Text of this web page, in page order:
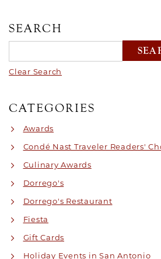
SEARCH
Clear Search
CATEGORIES
Awards
Condé Nast Traveler Readers'
Culinary Awards
Dorrego's
Dorrego's Restaurant
Fiesta
Gift Cards
Holiday Events in San Antonio